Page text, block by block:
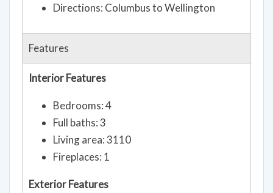
Directions: Columbus to Wellington
Features
Interior Features
Bedrooms: 4
Full baths: 3
Living area: 3110
Fireplaces: 1
Exterior Features